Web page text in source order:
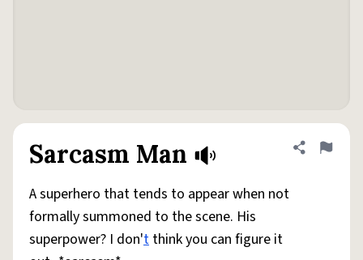
Sarcasm Man Share
Flag
A superhero that tends to appear when not
formally summoned to the scene. His
superpower? I don't think you can figure it